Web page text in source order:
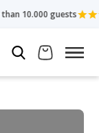
Rated 4.3